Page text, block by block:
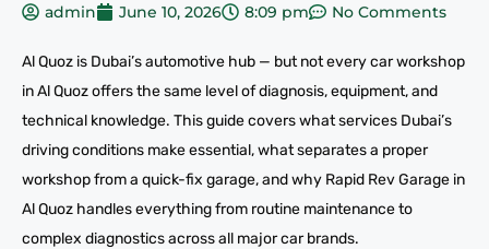
admin June 10, 2026 8:09 pm No Comments
Al Quoz is Dubai’s automotive hub — but not every car workshop
in Al Quoz offers the same level of diagnosis, equipment, and
technical knowledge. This guide covers what services Dubai’s
driving conditions make essential, what separates a proper
workshop from a quick-fix garage, and why Rapid Rev Garage in
Al Quoz handles everything from routine maintenance to
complex diagnostics across all major car brands.